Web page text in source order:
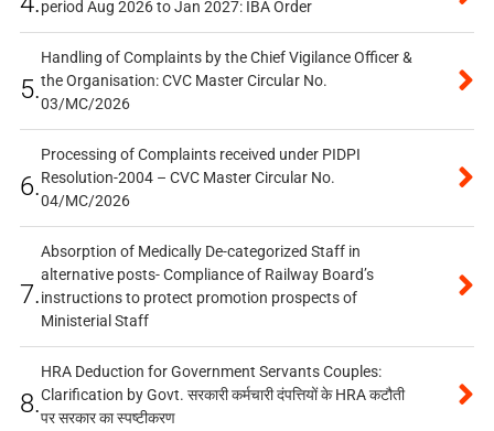
period Aug 2026 to Jan 2027: IBA Order
5.
Handling of Complaints by the Chief Vigilance Officer &
the Organisation: CVC Master Circular No.
03/MC/2026
6.
Processing of Complaints received under PIDPI
Resolution-2004 – CVC Master Circular No.
04/MC/2026
7.
Absorption of Medically De-categorized Staff in
alternative posts- Compliance of Railway Board’s
instructions to protect promotion prospects of
Ministerial Staff
8.
HRA Deduction for Government Servants Couples:
Clarification by Govt. सरकारी कर्मचारी दंपत्तियों के HRA कटौती
पर सरकार का स्पष्टीकरण